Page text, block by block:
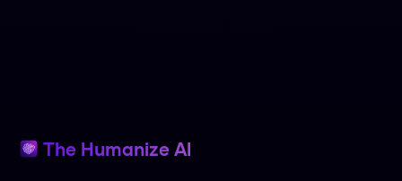
The Humanize AI